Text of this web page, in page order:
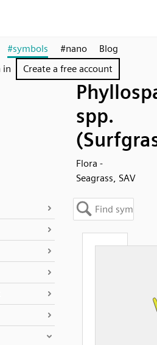
#symbols #nano
Blog
in Create a free account
spp.
Flora -
Seagrass, SAV